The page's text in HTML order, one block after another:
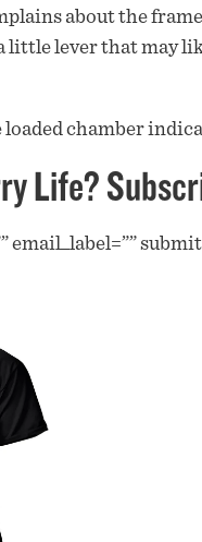
about the
little lever that may
loaded chamber
Life?